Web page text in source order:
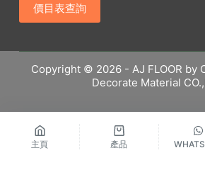
主頁 產品
價目表查詢
Copyright © 2026 - AJ FLOOR by
Decorate Material